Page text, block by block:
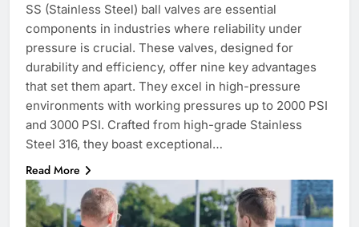
SS (Stainless Steel) ball valves are essential
components in industries where reliability under
pressure is crucial. These valves, designed for
durability and efficiency, offer nine key advantages
that set them apart. They excel in high-pressure
environments with working pressures up to 2000 PSI
and 3000 PSI. Crafted from high-grade Stainless
Steel 316, they boast exceptional…
Read More